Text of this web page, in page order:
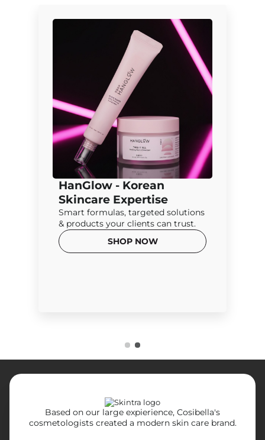
HanGlow - Korean
Skincare Expertise
Smart formulas, targeted solutions
& products your clients can trust.
SHOP NOW
Based on our large expierience, Cosibella's
cosmetologists created a modern skin care brand.